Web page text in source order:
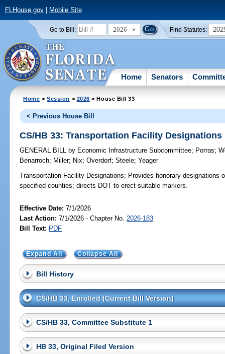
FLHouse.gov| Mobile Site
Go to Bill: 2026 Find Statutes:
Home Senators
Home >Session > 2026 > House Bill 33
< Previous House Bill
CS/HB 33: Transportation Facility Designations
GENERAL BILL by Economic Infrastructure Subcommittee; Porras;
Benarroch; Miller; Nix;Overdorf;Steele;Yeager
Transportation Facility Designations; Provides honorary designations
specified counties; directs DOT to erect suitable markers.
Effective Date:7/1/2026
Last Action: 7/1/2026 - Chapter No. 2026-183
Bill Text: PDF
Expand All Collapse All
Bill History
CS/HB 33, Enrolled (Current Bill Version)
CS/HB 33, Committee Substitute 1
HB 33, Original Filed Version